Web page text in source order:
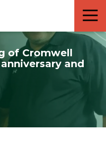
of Cromwell
and